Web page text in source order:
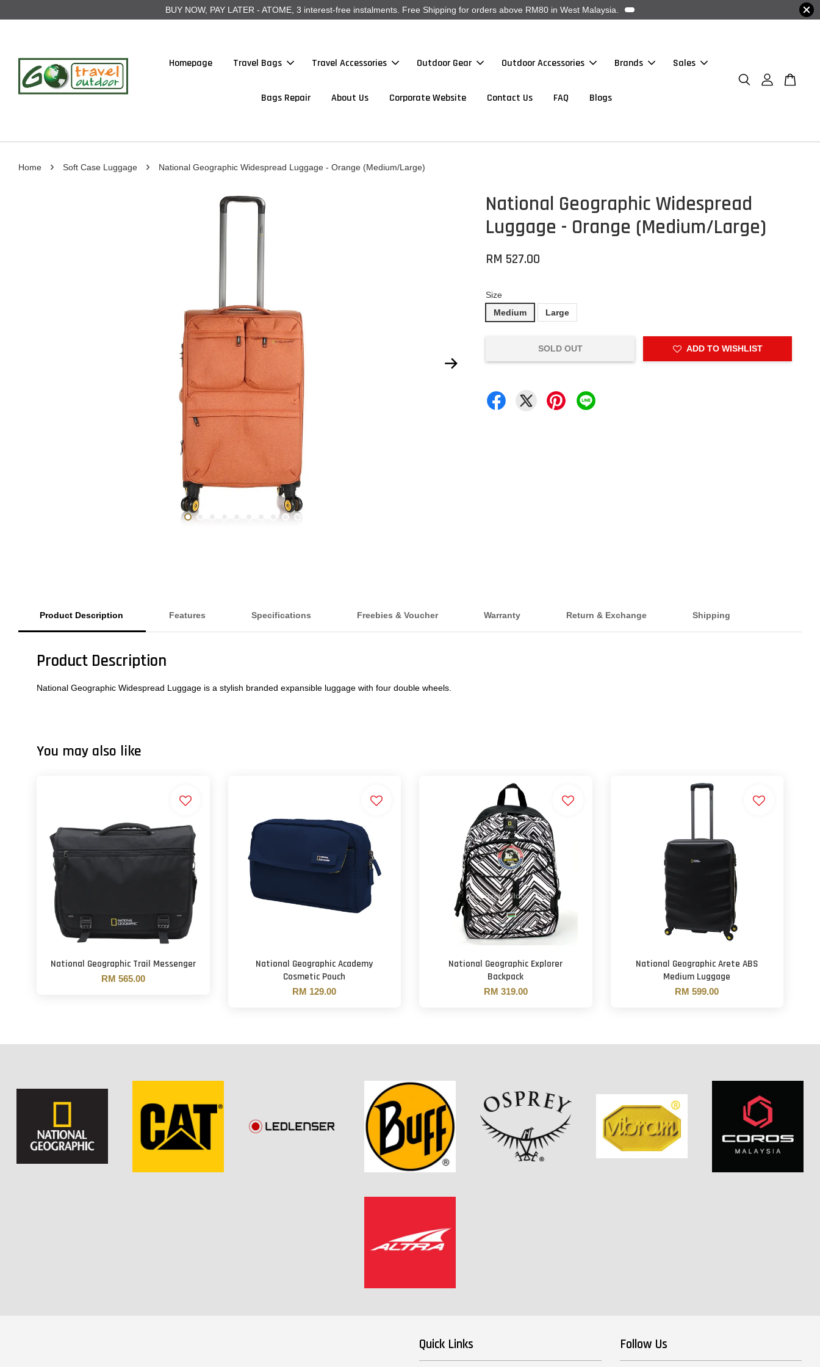
BUY NOW, PAY LATER - ATOME, 3 interest-free instalments. Free Shipping for orders above RM80 in West Malaysia.
Homepage Travel Bags Travel Accessories Outdoor Gear Outdoor Accessories Brands Sales
Bags Repair About Us Corporate Website Contact Us FAQ Blogs
Home › Soft Case Luggage › National Geographic Widespread Luggage - Orange (Medium/Large)
National Geographic Widespread
Luggage - Orange (Medium/Large)
RM 527.00
Size
Medium
Large
SOLD OUT ADD TO WISHLIST
Product Description Features Specifications Freebies & Voucher Warranty Return & Exchange Shipping
Product Description
National Geographic Widespread Luggage is a stylish branded expansible luggage with four double wheels.
You may also like
National Geographic Trail Messenger
RM 565.00
National Geographic Academy
Cosmetic Pouch
RM 129.00
National Geographic Explorer
Backpack
RM 319.00
National Geographic Arete ABS
Medium Luggage
RM 599.00
Quick Links Follow Us